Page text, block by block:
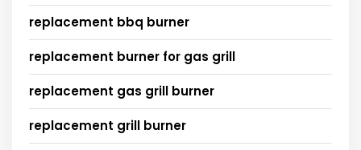
replacement bbq burner
replacement burner for gas grill
replacement gas grill burner
replacement grill burner